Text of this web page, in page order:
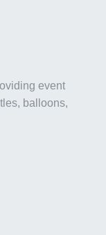
event
balloons,